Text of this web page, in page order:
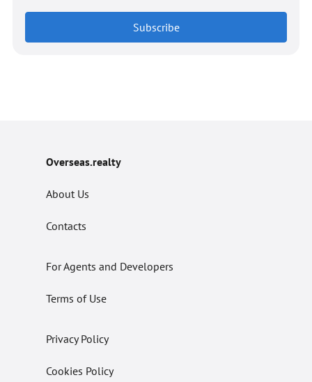
Subscribe
Overseas.realty
About Us
Contacts
For Agents and Developers
Terms of Use
Privacy Policy
Cookies Policy